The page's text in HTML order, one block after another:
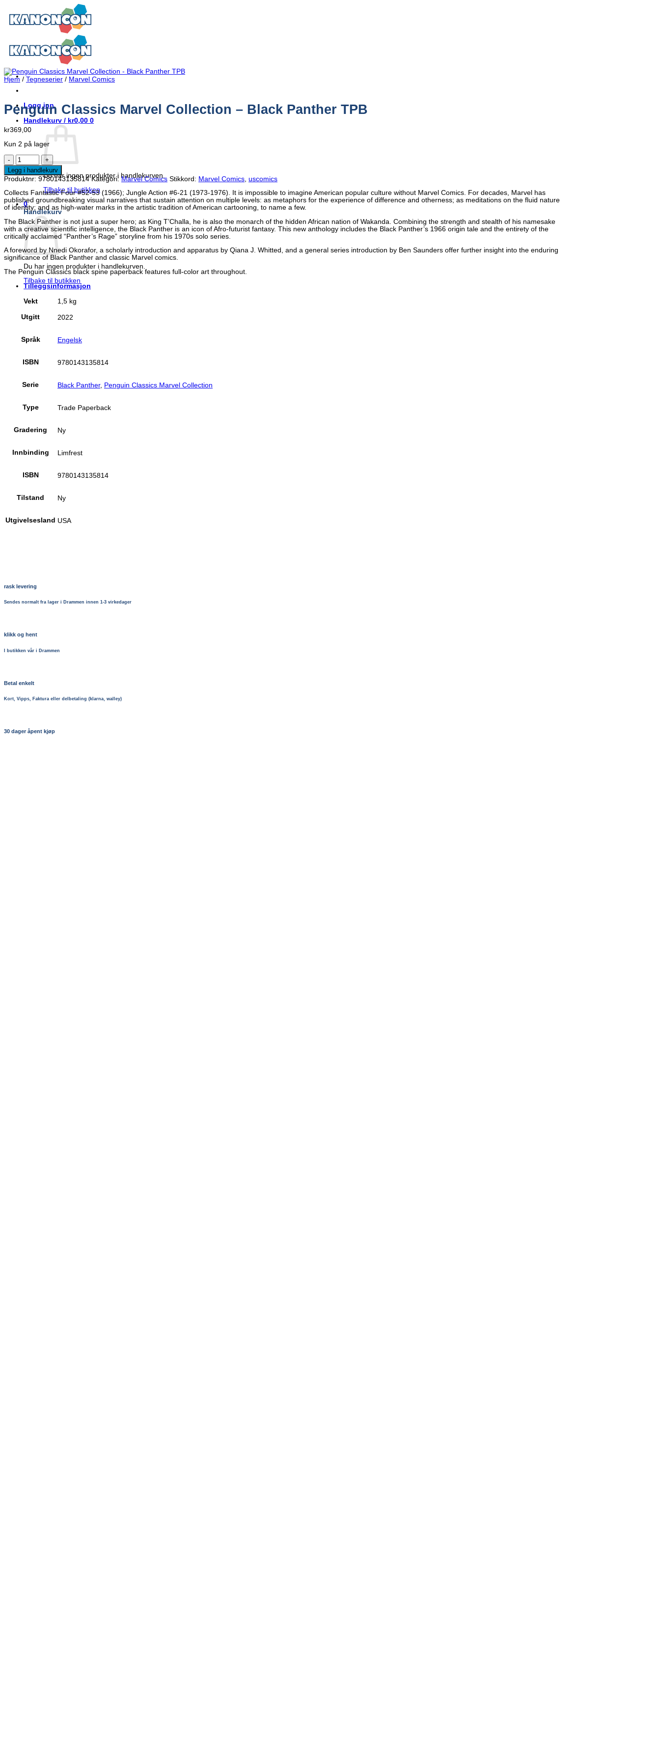
content
Logg inn
Handlekurv / kr0,00 0
Du har ingen produkter i handlekurven.
Tilbake til butikken
0
Handlekurv
Du har ingen produkter i handlekurven.
Tilbake til butikken
Hjem / Tegneserier / Marvel Comics
Penguin Classics Marvel Collection – Black Panther TPB
kr369,00
Kun 2 på lager
Penguin
Classics
Marvel
Collection
Black
Panther
TPB
antall
Legg i handlekurv
Produktnr: 9780143135814 Kategori: Marvel Comics Stikkord: Marvel Comics uscomics
Collects Fantastic Four #52-53 (1966); Jungle Action #6-21 (1973-1976). It is impossible to imagine American popular culture without Marvel Comics. For decades, Marvel has
published groundbreaking visual narratives that sustain attention on multiple levels: as metaphors for the experience of difference and otherness; as meditations on the fluid nature
of identity; and as high-water marks in the artistic tradition of American cartooning, to name a few.
The Black Panther is not just a super hero; as King T’Challa, he is also the monarch of the hidden African nation of Wakanda. Combining the strength and stealth of his namesake
with a creative scientific intelligence, the Black Panther is an icon of Afro-futurist fantasy. This new anthology includes the Black Panther’s 1966 origin tale and the entirety of the
critically acclaimed “Panther’s Rage” storyline from his 1970s solo series.
A foreword by Nnedi Okorafor, a scholarly introduction and apparatus by Qiana J. Whitted, and a general series introduction by Ben Saunders offer further insight into the enduring
significance of Black Panther and classic Marvel comics.
The Penguin Classics black spine paperback features full-color art throughout.
Tilleggsinformasjon
Vekt 1,5 kg
Utgitt 2022
Språk Engelsk
ISBN 9780143135814
Serie Black Panther, Penguin Classics Marvel Collection
Type Trade Paperback
Gradering Ny
Innbinding Limfrest
ISBN 9780143135814
Tilstand Ny
Utgivelsesland USA
rask levering
Sendes normalt fra lager i Drammen innen 1-3 virkedager
klikk og hent
I butikken vår i Drammen
Betal enkelt
Kort, Vipps, Faktura eller delbetaling (klarna, walley)
30 dager åpent kjøp